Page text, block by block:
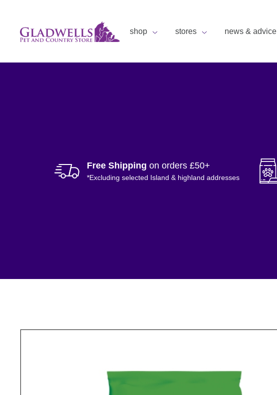
shop stores news & advice
Free Shipping on orders £50+
*Excluding selected Island & highland addresses